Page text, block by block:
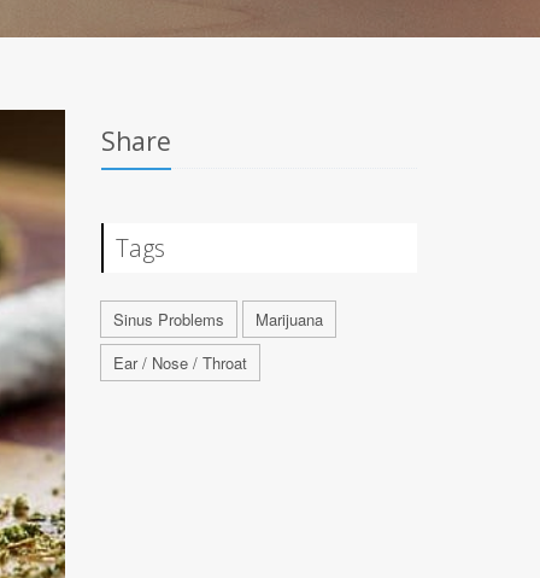
Share
Tags
Sinus Problems
Marijuana
Ear / Nose / Throat